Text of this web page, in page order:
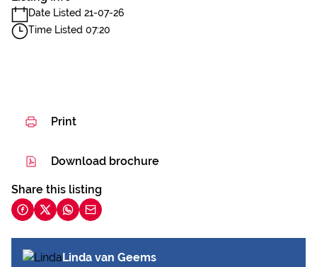
Date Listed 21-07-26
Time Listed 07:20
Print
Download brochure
Share this listing
Linda van Geems